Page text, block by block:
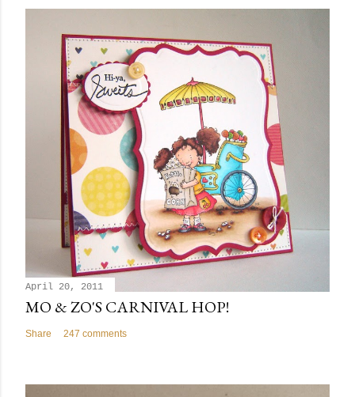
April 20, 2011
MO & ZO'S CARNIVAL HOP!
Share 247 comments